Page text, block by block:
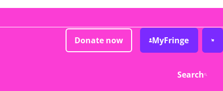
Donate now MyFringe
Search